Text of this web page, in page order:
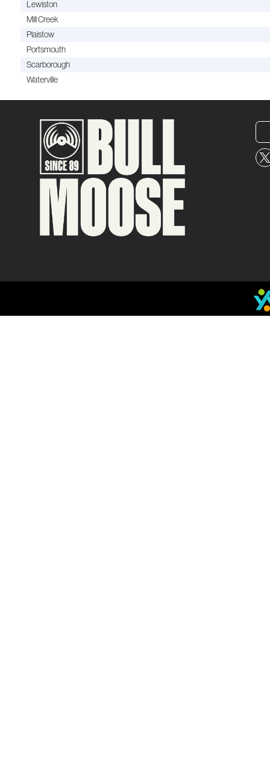
Lewiston
Mill Creek
Plaistow
Portsmouth
Scarborough
Waterville